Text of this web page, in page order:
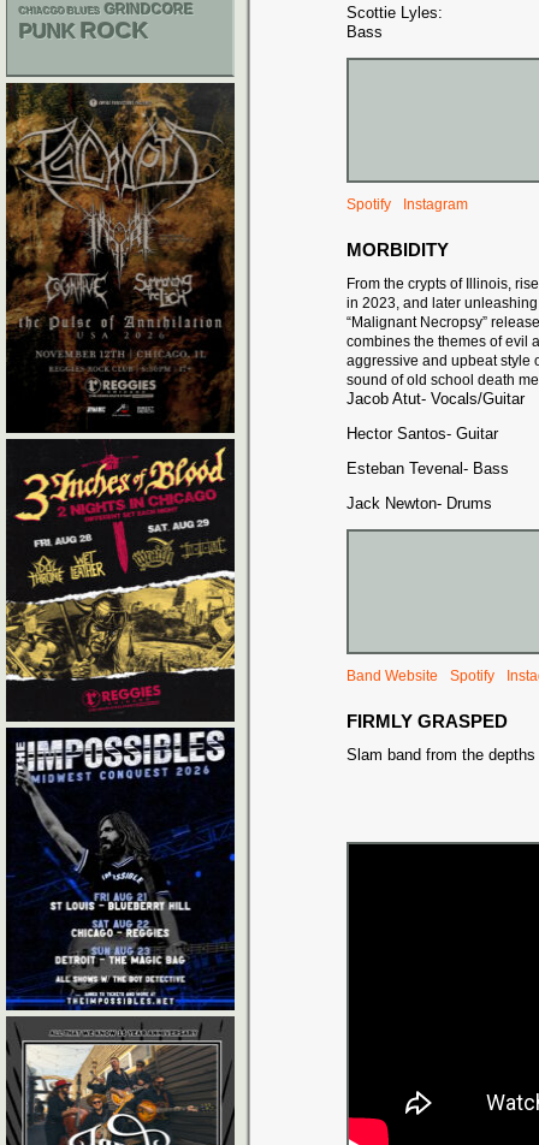
Scottie Lyles:
Bass
Spotify Instagram
MORBIDITY
From the crypts of Illinois,
in 2023, and later
“Malignant Necropsy”
combines the themes of evil
aggressive and upbeat style
sound of old school death
Jacob Atut- Vocals/Guitar
Hector Santos- Guitar
Esteban Tevenal- Bass
Jack Newton- Drums
Band Website Spotify
FIRMLY GRASPED
Slam band from the
CHIACGO BLUES GRINDCORE
PUNK ROCK